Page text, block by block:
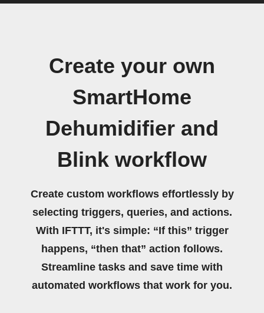
Create your own
SmartHome
Dehumidifier and
Blink workflow
Create custom workflows effortlessly by
selecting triggers, queries, and actions.
With IFTTT, it's simple: “If this” trigger
happens, “then that” action follows.
Streamline tasks and save time with
automated workflows that work for you.